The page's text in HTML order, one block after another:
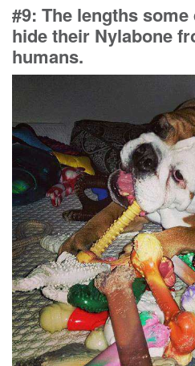
#9: The lengths
hide their Nylabone
humans.